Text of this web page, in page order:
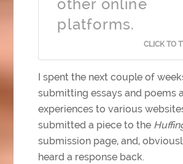
other online
platforms.
CLICK TO
I spent the next couple of
submitting essays and poems
experiences to various
submitted a piece to the
submission page, and,
heard a response back.